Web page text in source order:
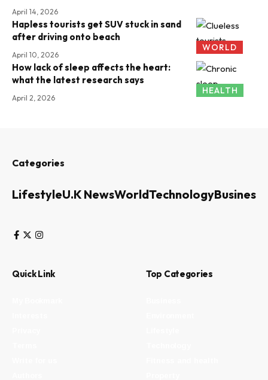
April 14, 2026
WORLD
Hapless tourists get SUV stuck in sand
after driving onto beach
April 10, 2026
HEALTH
How lack of sleep affects the heart:
what the latest research says
April 2, 2026
Categories
LifestyleU.K NewsWorldTechnologyBusiness
Quick Link Top Categories